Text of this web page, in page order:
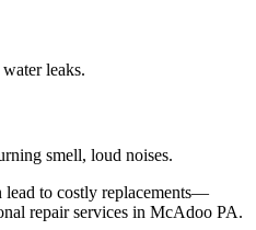
leaks.
smell, loud noises.
lead to costly replacements—
repair services in McAdoo PA.